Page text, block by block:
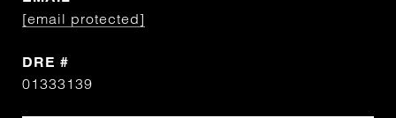
[email protected]
DRE #
01333139